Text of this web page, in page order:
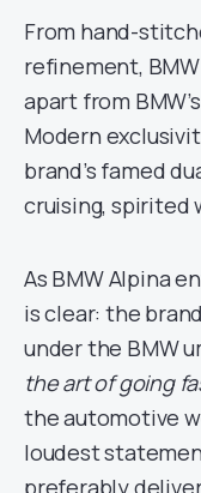
From hand-
refinement,
apart from
Modern
brand’s famed
cruising, spirited
As BMW Alpina
is clear: the
under the BMW
the art of going
the automotive
loudest